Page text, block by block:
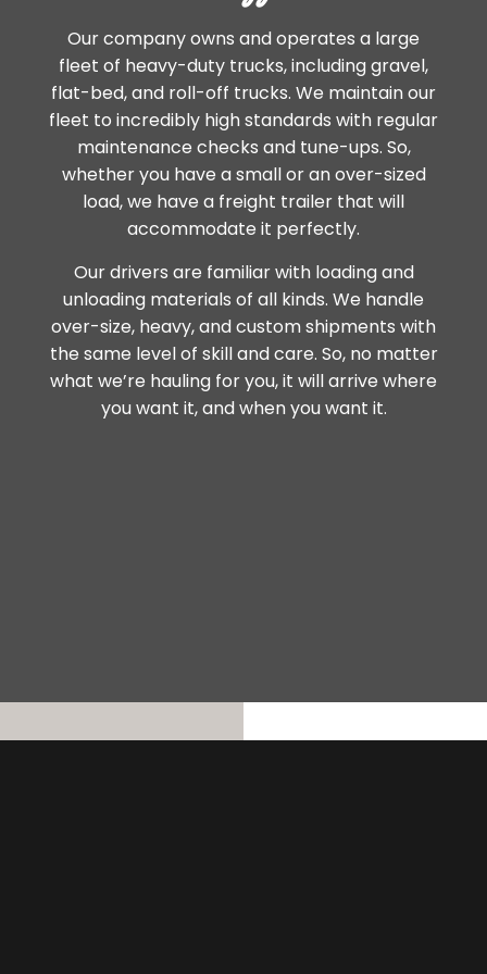
Our company owns and operates a large
fleet of heavy-duty trucks, including gravel,
flat-bed, and roll-off trucks. We maintain our
fleet to incredibly high standards with regular
maintenance checks and tune-ups. So,
whether you have a small or an over-sized
load, we have a freight trailer that will
accommodate it perfectly.
Our drivers are familiar with loading and
unloading materials of all kinds. We handle
over-size, heavy, and custom shipments with
the same level of skill and care. So, no matter
what we’re hauling for you, it will arrive where
you want it, and when you want it.